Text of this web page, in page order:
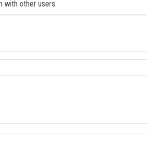
specialist, as it represents a
gaining the proficiency required to
areas, ensuring that you can focus your
the technical requirements for setting
with other users: